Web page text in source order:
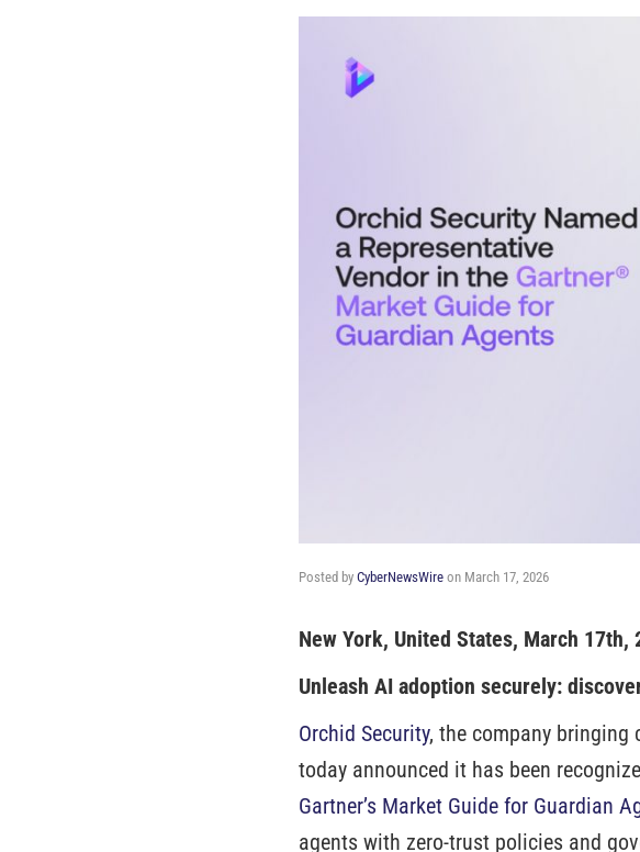
Posted by CyberNewsWire on March 17, 2026
New York, United States, March 17th,
Unleash AI adoption securely:
Orchid Security, the company bringing
today announced it has been
Gartner’s Market Guide for Guardian
agents with zero-trust policies and